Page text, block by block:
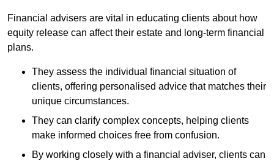
Financial advisers are vital in educating clients about how
equity release can affect their estate and long-term financial
plans.
They assess the individual financial situation of
clients, offering personalised advice that matches their
unique circumstances.
They can clarify complex concepts, helping clients
make informed choices free from confusion.
By working closely with a financial adviser, clients can